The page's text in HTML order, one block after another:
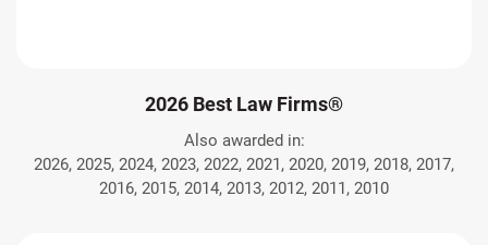
2026 Best Law Firms®
Also awarded in:
2026, 2025, 2024, 2023, 2022, 2021, 2020, 2019, 2018, 2017,
2016, 2015, 2014, 2013, 2012, 2011, 2010